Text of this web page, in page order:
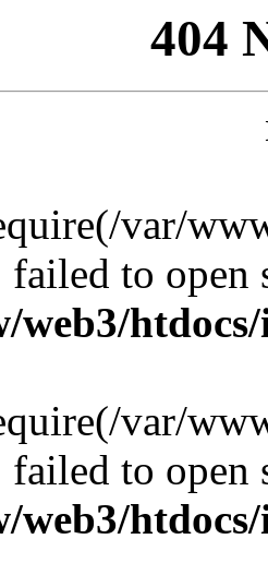
404
var/
failed to
web3/
var/
failed to
web3/